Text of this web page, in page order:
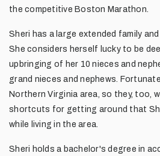
the competitive Boston Marathon.
Sheri has a large extended family
She considers herself lucky to be
upbringing of her 10 nieces and
grand nieces and nephews.
Northern Virginia area, so they, too,
shortcuts for getting around that
while living in the area.
Sheri holds a bachelor's degree in